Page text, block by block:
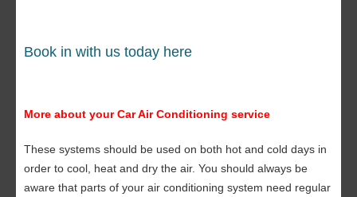
Book in with us today here
More about your Car Air Conditioning service
These systems should be used on both hot and cold days in
order to cool, heat and dry the air. You should always be
aware that parts of your air conditioning system need regular